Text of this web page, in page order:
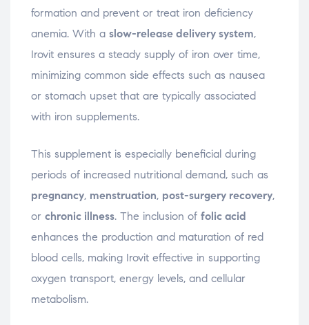
formation and prevent or treat iron deficiency
anemia. With a slow-release delivery system,
Irovit ensures a steady supply of iron over time,
minimizing common side effects such as nausea
or stomach upset that are typically associated
with iron supplements.
This supplement is especially beneficial during
periods of increased nutritional demand, such as
pregnancy, menstruation, post-surgery recovery,
or chronic illness. The inclusion of folic acid
enhances the production and maturation of red
blood cells, making Irovit effective in supporting
oxygen transport, energy levels, and cellular
metabolism.